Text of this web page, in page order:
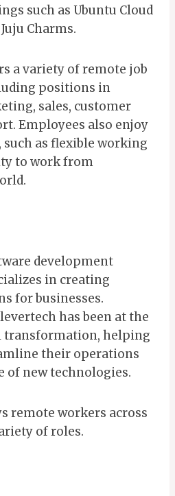
such as Ubuntu Cloud
Charms.
a variety of remote job
positions in
sales, customer
Employees also enjoy
such as flexible working
to work from
development
in creating
for businesses.
has been at the
helping
their operations
of new technologies.
remote workers across
of roles.